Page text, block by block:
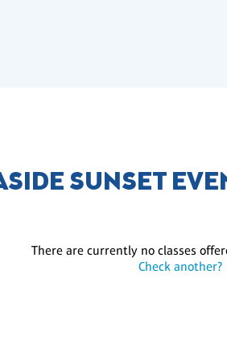
SUNSET
There are currently no classes
Check another?